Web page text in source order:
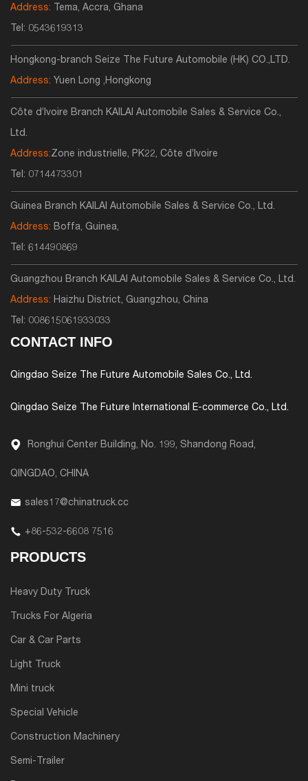
Address: Tema, Accra, Ghana
Tel: 0543619313
Hongkong-branch Seize The Future Automobile (HK) CO.,LTD.
Address: Yuen Long ,Hongkong
Côte d’Ivoire Branch KAILAI Automobile Sales & Service Co.,
Ltd.
Address:Zone industrielle, PK22, Côte d’Ivoire
Tel: 0714473301
Guinea Branch KAILAI Automobile Sales & Service Co., Ltd.
Address: Boffa, Guinea,
Tel: 614490869
Guangzhou Branch KAILAI Automobile Sales & Service Co., Ltd.
Address: Haizhu District, Guangzhou, China
Tel: 008615061933033
CONTACT INFO
Qingdao Seize The Future Automobile Sales Co., Ltd.
Qingdao Seize The Future International E-commerce Co., Ltd.
Ronghui Center Building, No. 199, Shandong Road,
QINGDAO, CHINA
sales17@chinatruck.cc
+86-532-6608 7516
PRODUCTS
Heavy Duty Truck
Trucks For Algeria
Car & Car Parts
Light Truck
Mini truck
Special Vehicle
Construction Machinery
Semi-Trailer